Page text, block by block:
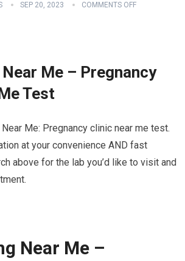
SEP 20, 2023 COMMENTS OFF
Me – Pregnancy
Test
Me: Pregnancy clinic near me test.
at your convenience AND fast
above for the lab you’d like to visit and
Near Me –